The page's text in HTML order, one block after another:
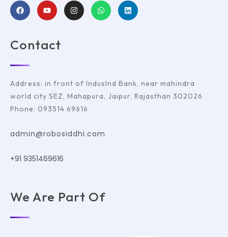
Contact
Address: in front of IndusInd Bank, near mahindra
world city SEZ, Mahapura, Jaipur, Rajasthan 302026
Phone: 093514 69616
admin@robosiddhi.com
+91 9351469616
We Are Part Of